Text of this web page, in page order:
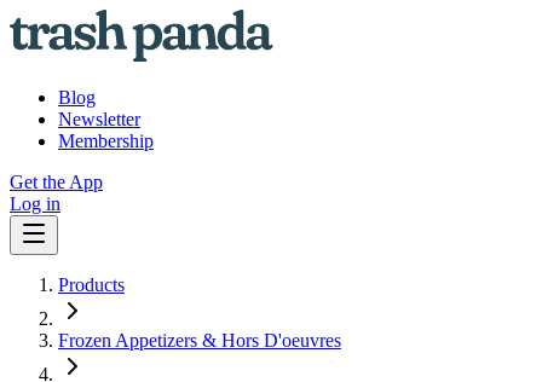
Blog
Newsletter
Membership
Get the App
Log in
Products
Frozen Appetizers & Hors D'oeuvres